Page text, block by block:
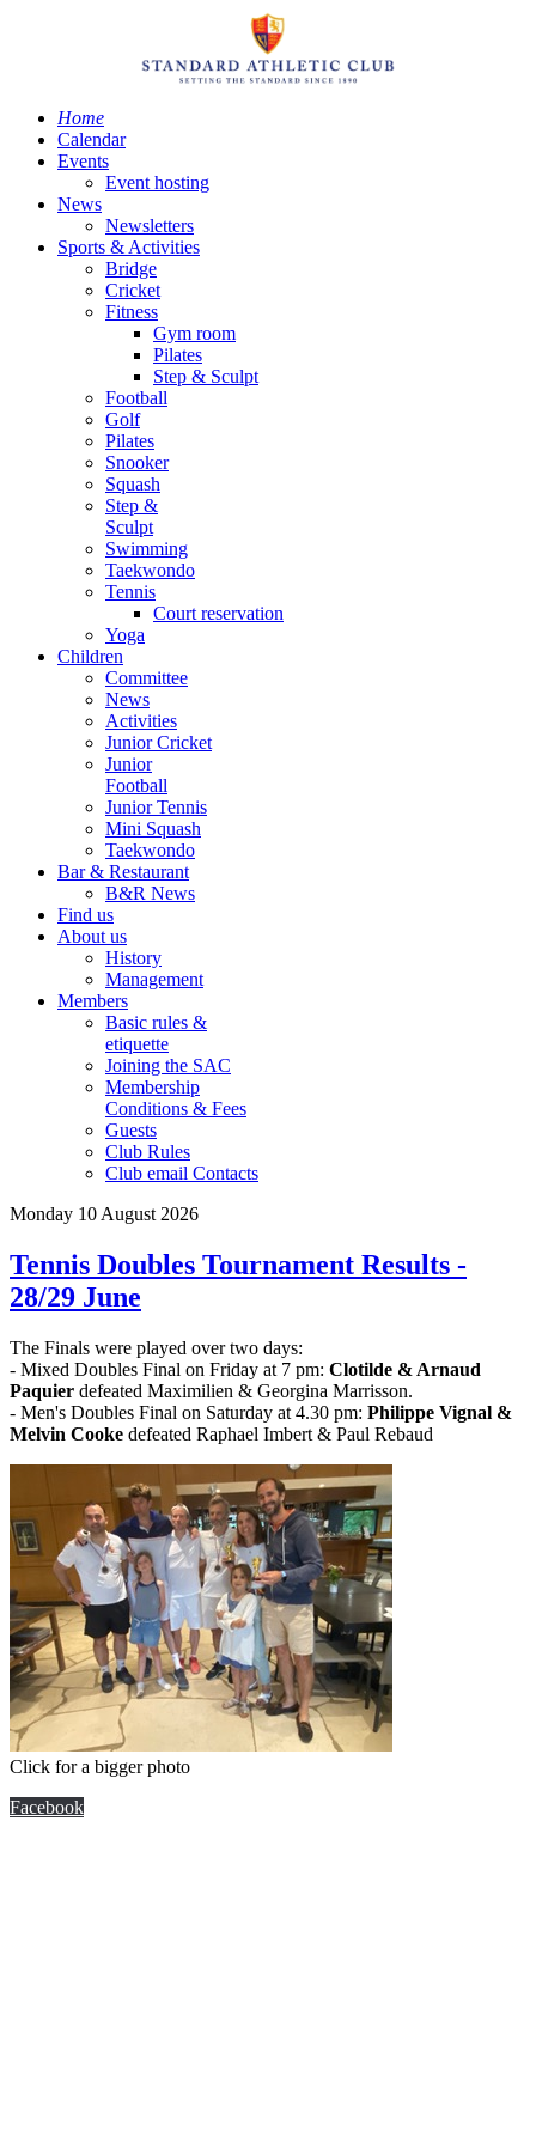
Home
Calendar
Events
Event hosting
News
Newsletters
Sports & Activities
Bridge
Cricket
Fitness
Gym room
Pilates
Step & Sculpt
Football
Golf
Pilates
Snooker
Squash
Step &
Sculpt
Swimming
Taekwondo
Tennis
Court reservation
Yoga
Children
Committee
News
Activities
Junior Cricket
Junior
Football
Junior Tennis
Mini Squash
Taekwondo
Bar & Restaurant
B&R News
Find us
About us
History
Management
Members
Basic rules &
etiquette
Joining the SAC
Membership
Conditions & Fees
Guests
Club Rules
Club email Contacts
Monday 10 August 2026
Tennis Doubles Tournament Results -
28/29 June
The Finals were played over two days:
- Mixed Doubles Final on Friday at 7 pm: Clotilde & Arnaud
Paquier defeated Maximilien & Georgina Marrisson.
- Men's Doubles Final on Saturday at 4.30 pm: Philippe Vignal &
Melvin Cooke defeated Raphael Imbert & Paul Rebaud
Click for a bigger photo
Facebook